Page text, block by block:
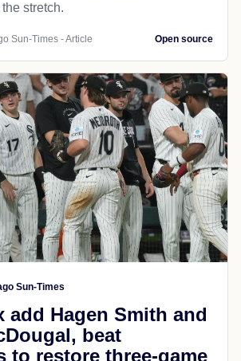
stretch.
Sun-Times - Article Open source
Sun-Times
add Hagen Smith and
beat
to restore three-game